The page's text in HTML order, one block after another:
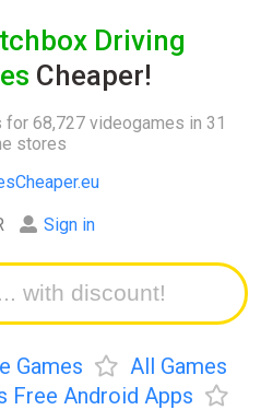
Driving
Cheaper!
68,727 videogames in 31
stores
Sign in
Games
All Games
Free Android Apps